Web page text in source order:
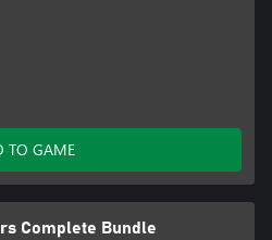
TO GAME
Complete Bundle